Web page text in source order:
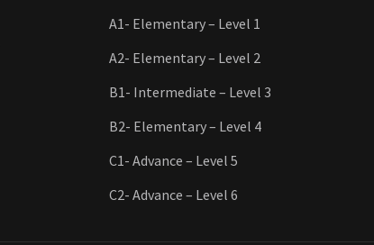
A1- Elementary – Level 1
A2- Elementary – Level 2
B1- Intermediate – Level 3
B2- Elementary – Level 4
C1- Advance – Level 5
C2- Advance – Level 6